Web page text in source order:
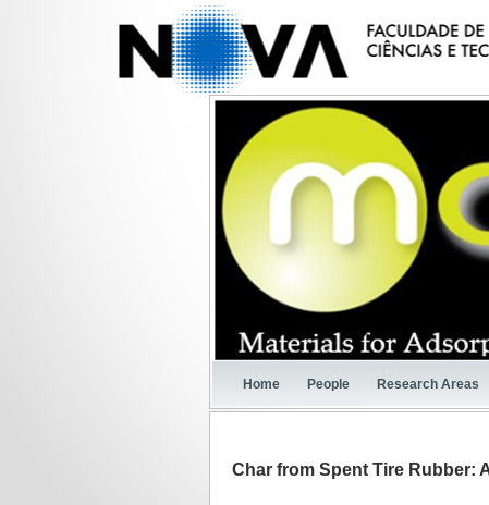
Home People Research Areas
Char from Spent Tire Rubber: